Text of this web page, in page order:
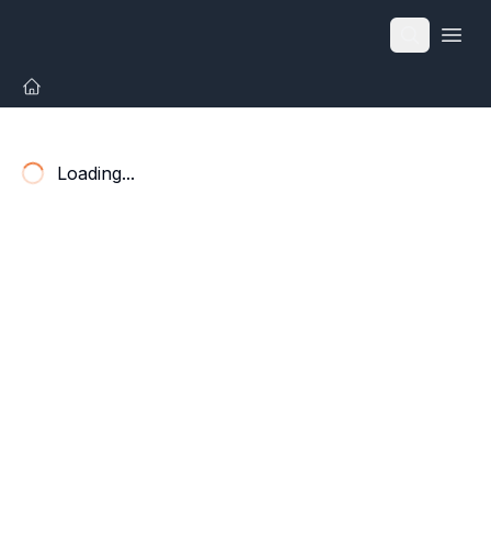
Loading...